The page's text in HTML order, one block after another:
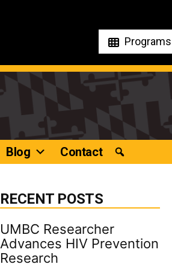
Programs
Blog Contact
RECENT POSTS
UMBC Researcher
Advances HIV Prevention
Research